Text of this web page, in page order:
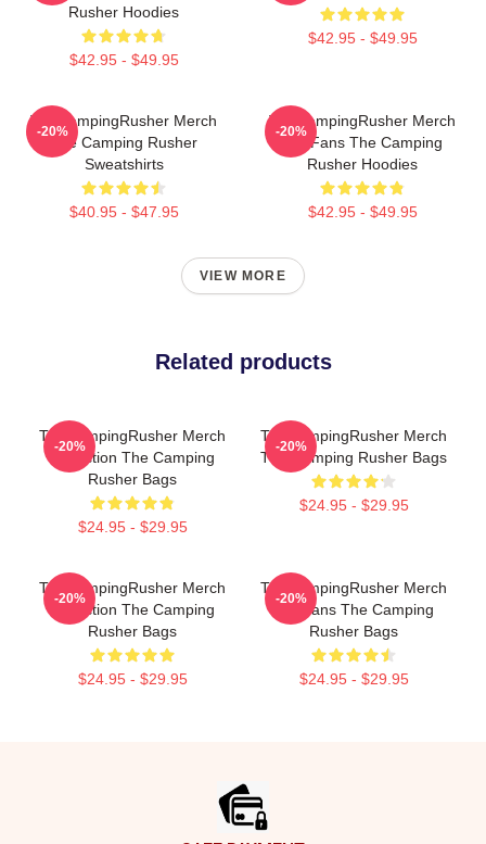
Rusher Hoodies
$42.95 - $49.95
$42.95 - $49.95
TheCampingRusher Merch
The Camping Rusher
Sweatshirts
$40.95 - $47.95
-20%
TheCampingRusher Merch
For Fans The Camping
Rusher Hoodies
$42.95 - $49.95
-20%
VIEW MORE
Related products
TheCampingRusher Merch
Collection The Camping
Rusher Bags
$24.95 - $29.95
-20%
TheCampingRusher Merch
The Camping Rusher Bags
$24.95 - $29.95
-20%
TheCampingRusher Merch
Collection The Camping
Rusher Bags
$24.95 - $29.95
-20%
TheCampingRusher Merch
For Fans The Camping
Rusher Bags
$24.95 - $29.95
-20%